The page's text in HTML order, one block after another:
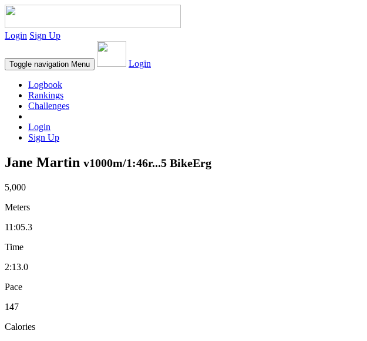
Login Sign Up
Toggle navigation Menu Login
Logbook
Rankings
Challenges
Login
Sign Up
Jane Martin v1000m/1:46r...5 BikeErg
5,000
Meters
11:05.3
Time
2:13.0
Pace
147
Calories